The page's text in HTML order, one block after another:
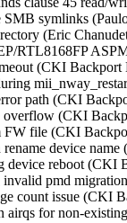
SMB symlinks
(Eric
RTL8168FP
(CKI
path (CKI
overflow (CKI
file (CKI
device
device reboot
invalid pmd
count issue (CKI
airqs for non-